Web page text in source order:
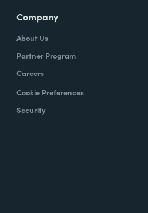
Company
About Us
Partner Program
Careers
Cookie Preferences
Security